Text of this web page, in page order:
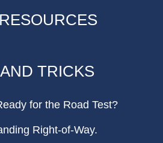
TRICKS
for the Road Test?
Right-of-Way.